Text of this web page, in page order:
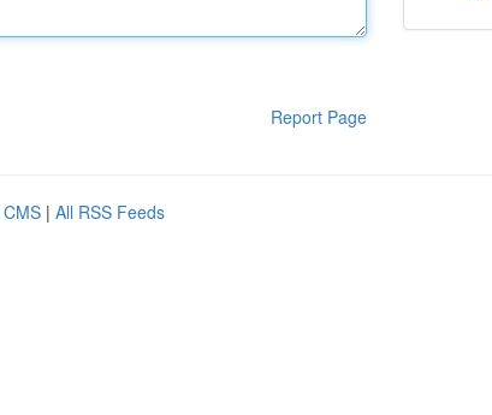
Report Page
| All RSS Feeds